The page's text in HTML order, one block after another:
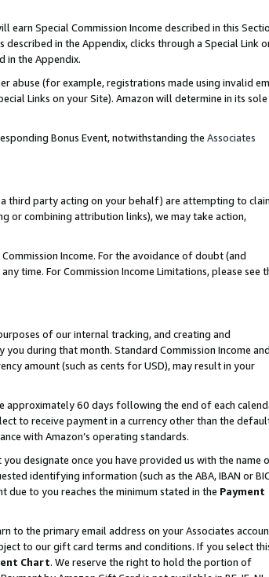
earn Special Commission Income described in this
in the Appendix, clicks through a Special Link
in the Appendix.
abuse (for example, registrations made using invalid
Links on your Site). Amazon will determine in its sole
Bonus Event, notwithstanding the Associates
third party acting on your behalf) are attempting to
or combining attribution links), we may take action,
Income. For the avoidance of doubt (and
time. For Commission Income Limitations, please see
of our internal tracking, and creating and
during that month. Standard Commission Income and
amount (such as cents for USD), may result in your
approximately 60 days following the end of each
to receive payment in a currency other than the
with Amazon’s operating standards.
designate once you have provided us with the name
identifying information (such as the ABA, IBAN or
to you reaches the minimum stated in the Payment
to the primary email address on your Associates
to our gift card terms and conditions. If you select
Chart. We reserve the right to hold the portion of